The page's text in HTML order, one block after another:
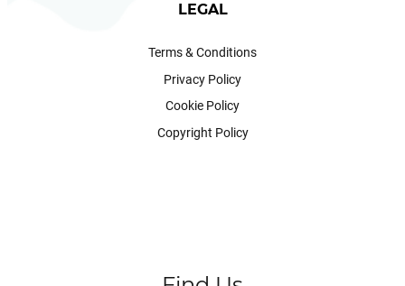
LEGAL
Terms & Conditions
Privacy Policy
Cookie Policy
Copyright Policy